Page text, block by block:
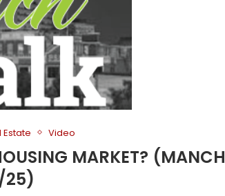
Estate Video
MARKET? (MANCH
25)